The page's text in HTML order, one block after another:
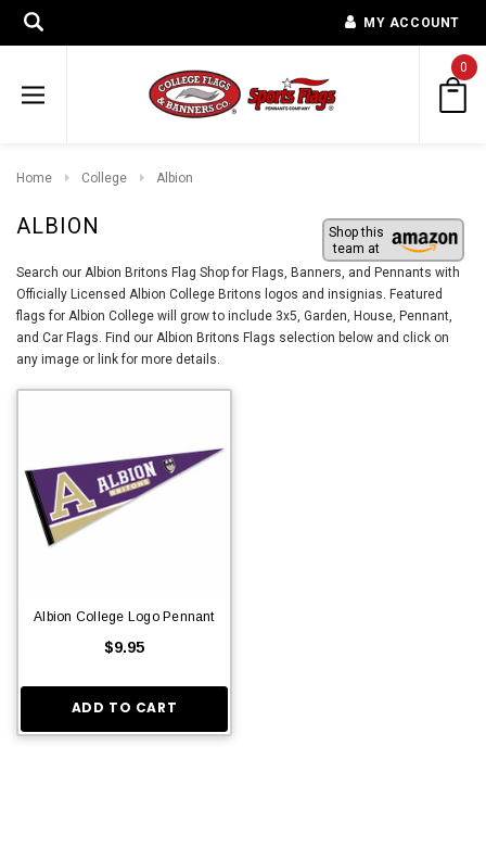
MY ACCOUNT
0
Home College Albion
ALBION
Shop this
team at
Search our Albion Britons Flag Shop for Flags, Banners, and Pennants with
Officially Licensed Albion College Britons logos and insignias. Featured
flags for Albion College will grow to include 3x5, Garden, House, Pennant,
and Car Flags. Find our Albion Britons Flags selection below and click on
any image or link for more details.
Albion College Logo Pennant
$9.95
ADD TO CART